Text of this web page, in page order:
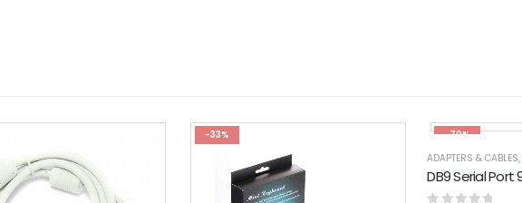
-33%
-70%
ADAPTERS & CABLES